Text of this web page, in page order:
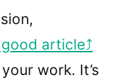
article
work. It’s